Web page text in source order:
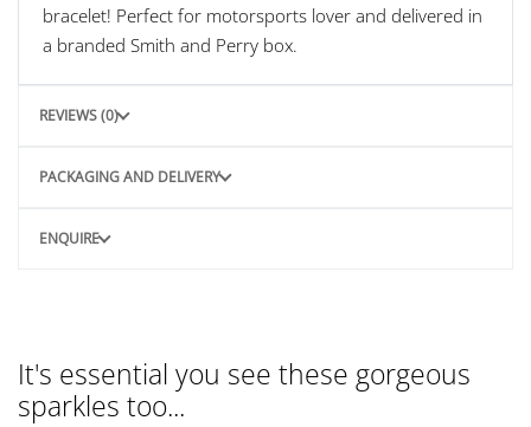
bracelet! Perfect for motorsports lover and delivered in
a branded Smith and Perry box.
REVIEWS (0)
PACKAGING AND DELIVERY
ENQUIRE
It's essential you see these gorgeous
sparkles too...